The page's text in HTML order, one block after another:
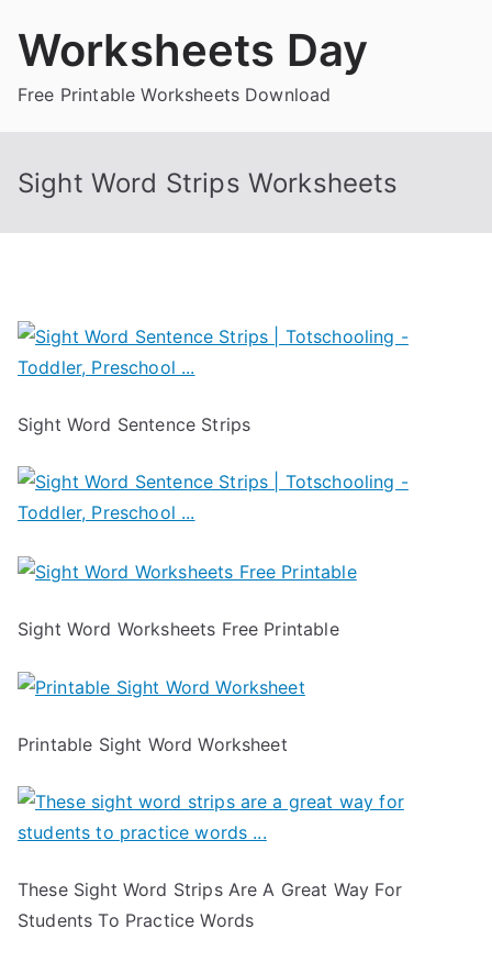
Worksheets Day
Free Printable Worksheets Download
Sight Word Strips Worksheets
Sight Word Sentence Strips
Sight Word Worksheets Free Printable
Printable Sight Word Worksheet
These Sight Word Strips Are A Great Way For
Students To Practice Words